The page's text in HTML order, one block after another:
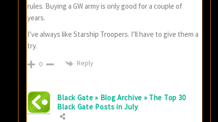
rules. Buying a GW army is only good for a couple of
years.
I’ve always like Starship Troopers. I’ll have to give them a
try.
0 Reply
Black Gate » Blog Archive » The Top 30
Black Gate Posts in July